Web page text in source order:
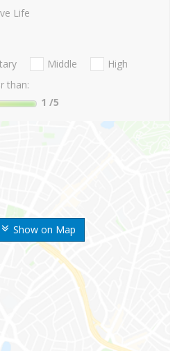
Show on Map
Life
Middle
High
than:
1 /5